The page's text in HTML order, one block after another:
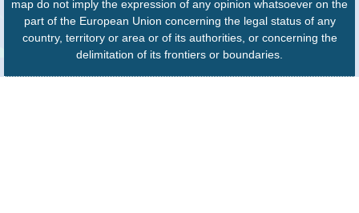
map do not imply the expression of any opinion whatsoever on the
part of the European Union concerning the legal status of any
country, territory or area or of its authorities, or concerning the
delimitation of its frontiers or boundaries.